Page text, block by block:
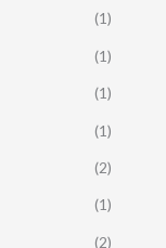
(1)
(1)
(1)
(1)
(2)
(1)
(2)